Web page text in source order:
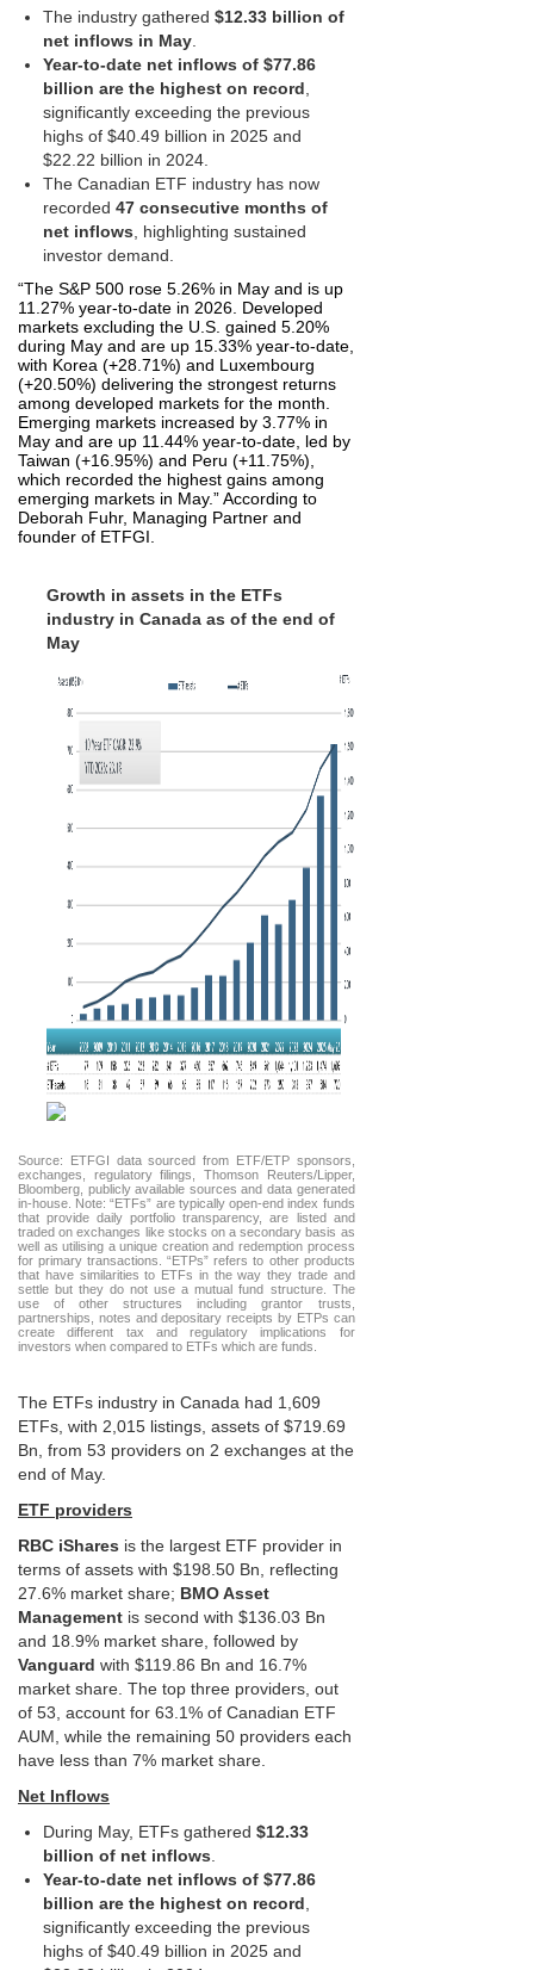
The industry gathered $12.33 billion of
net inflows in May
Year-to-date net inflows of $77.86
billion are the highest on record
significantly exceeding the previous
highs of $40.49 billion in 2025 and
$22.22 billion in 2024.
The Canadian ETF industry has now
recorded 47 consecutive months of
net inflows , highlighting sustained
investor demand.
“The S&P 500 rose 5.26% in May and is up
11.27% year‑to‑date in 2026. Developed
markets excluding the U.S. gained 5.20%
during May and are up 15.33% year‑to‑date,
with Korea (+28.71%) and Luxembourg
(+20.50%) delivering the strongest returns
among developed markets for the month.
Emerging markets increased by 3.77% in
May and are up 11.44% year‑to‑date, led by
Taiwan (+16.95%) and Peru (+11.75%),
which recorded the highest gains among
emerging markets in May.” According to
Deborah Fuhr, Managing Partner and
founder of ETFGI.
Growth in assets in the ETFs
industry in Canada as of the end of
May
Source: ETFGI data sourced from ETF/ETP sponsors,
exchanges, regulatory filings, Thomson Reuters/Lipper,
Bloomberg, publicly available sources and data generated
in-house. Note: “ETFs” are typically open-end index funds
that provide daily portfolio transparency, are listed and
traded on exchanges like stocks on a secondary basis as
well as utilising a unique creation and redemption process
for primary transactions. “ETPs” refers to other products
that have similarities to ETFs in the way they trade and
settle but they do not use a mutual fund structure. The
use of other structures including grantor trusts,
partnerships, notes and depositary receipts by ETPs can
create different tax and regulatory implications for
investors when compared to ETFs which are funds.
The ETFs industry in Canada had 1,609
ETFs, with 2,015 listings, assets of $719.69
Bn, from 53 providers on 2 exchanges at the
end of May.
ETF providers
RBC iShares is the largest ETF provider in
terms of assets with $198.50 Bn, reflecting
27.6% market share; BMO Asset
Management is second with $136.03 Bn
and 18.9% market share, followed by
Vanguard with $119.86 Bn and 16.7%
market share. The top three providers, out
of 53, account for 63.1% of Canadian ETF
AUM, while the remaining 50 providers each
have less than 7% market share.
Net Inflows
During May, ETFs gathered $12.33
billion of net inflows.
Year-to-date net inflows of $77.86
billion are the highest on record,
significantly exceeding the previous
highs of $40.49 billion in 2025 and